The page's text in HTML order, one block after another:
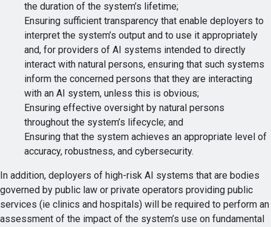
the duration of the system’s lifetime;
Ensuring sufficient transparency that enable deployers to
interpret the system’s output and to use it appropriately
and, for providers of AI systems intended to directly
interact with natural persons, ensuring that such systems
inform the concerned persons that they are interacting
with an AI system, unless this is obvious;
Ensuring effective oversight by natural persons
throughout the system’s lifecycle; and
Ensuring that the system achieves an appropriate level of
accuracy, robustness, and cybersecurity.
In addition, deployers of high-risk AI systems that are bodies
governed by public law or private operators providing public
services (ie clinics and hospitals) will be required to perform an
assessment of the impact of the system’s use on fundamental